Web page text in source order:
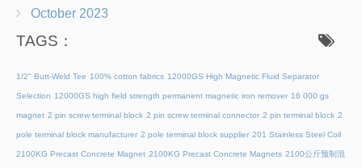
October 2023
TAGS：
1/2" Butt-Weld Tee 100% cotton fabrics 12000GS High Magnetic Fluid Separator
Selection 12000GS high field strength permanent magnetic iron remover 16 000 gs
magnet 2 pin screw terminal block 2 pin screw terminal connector 2 pin terminal block 2
pole terminal block manufacturer 2 pole terminal block supplier 201 Stainless Steel Coil
2100KG Precast Concrete Magnet 2100KG Precast Concrete Magnets 2100公斤预制混